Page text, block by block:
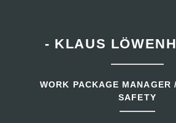
- KLAUS
WORK PACKAGE MANAGER
SAFETY